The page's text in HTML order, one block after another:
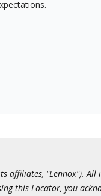
affiliates, "Lennox").
this Locator, you